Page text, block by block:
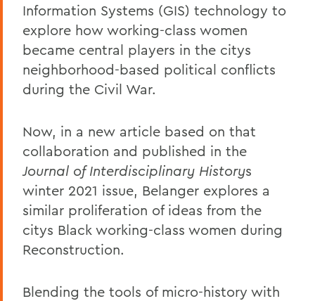
Information Systems (GIS) technology to
explore how working-class women
became central players in the citys
neighborhood-based political conflicts
during the Civil War.
Now, in a new article based on that
collaboration and published in the
Journal of Interdisciplinary Historys
winter 2021 issue, Belanger explores a
similar proliferation of ideas from the
citys Black working-class women during
Reconstruction.
Blending the tools of micro-history with